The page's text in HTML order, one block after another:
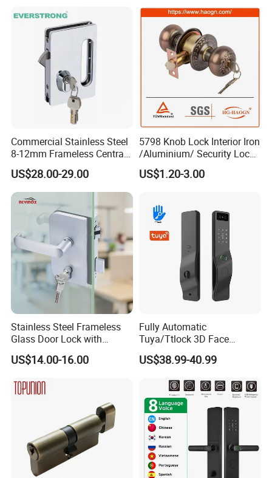
Commercial Stainless Steel
8-12mm Frameless Central
Wall to Glass Office Sliding
Door Security Lock with Key
US$28.00-29.00
5798 Knob Lock Interior Iron
/Aluminium/ Security Lock
New Lever Exterior Front
Door Lock Hardware Handle
Cylinder Round Lock Body
US$1.20-3.00
Stainless Steel Frameless
Glass Door Lock with
Handle and Keys,
Commercial Office Glass
US$14.00-16.00
Fully Automatic
Tuya/Ttlock 3D Face
Recognition Smart Door
Lock with 5050 Mortise
US$38.99-40.99